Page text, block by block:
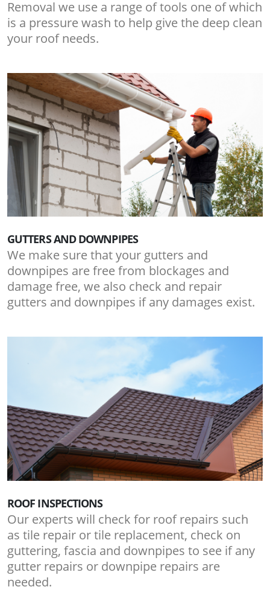
Removal we use a range of tools one of which
is a pressure wash to help give the deep clean
your roof needs.
GUTTERS AND DOWNPIPES
We make sure that your gutters and
downpipes are free from blockages and
damage free, we also check and repair
gutters and downpipes if any damages exist.
ROOF INSPECTIONS
Our experts will check for roof repairs such
as tile repair or tile replacement, check on
guttering, fascia and downpipes to see if any
gutter repairs or downpipe repairs are
needed.